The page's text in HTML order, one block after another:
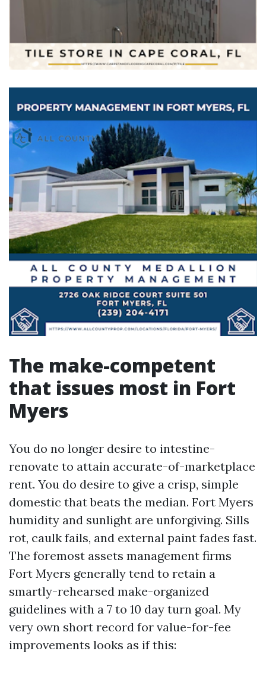
The make-competent
that issues most in Fort
Myers
You do no longer desire to intestine-
renovate to attain accurate-of-marketplace
rent. You do desire to give a crisp, simple
domestic that beats the median. Fort Myers
humidity and sunlight are unforgiving. Sills
rot, caulk fails, and external paint fades fast.
The foremost assets management firms
Fort Myers generally tend to retain a
smartly-rehearsed make-organized
guidelines with a 7 to 10 day turn goal. My
very own short record for value-for-fee
improvements looks as if this: